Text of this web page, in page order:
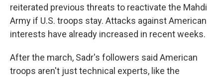
reiterated previous threats to reactivate the Mahdi
Army if U.S. troops stay. Attacks against American
interests have already increased in recent weeks.
After the march, Sadr's followers said American
troops aren't just technical experts, like the